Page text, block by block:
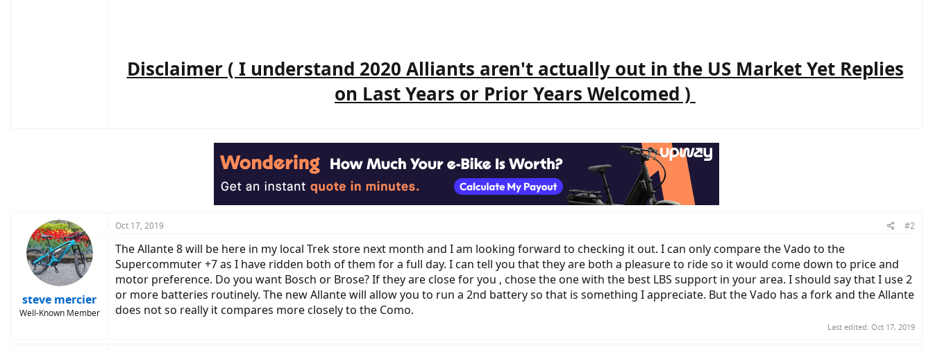
Disclaimer ( I understand 2020 Alliants aren't actually out in the US Market Yet Replies
on Last Years or Prior Years Welcomed )
steve mercier
Well-Known Member
Oct 17, 2019 #2
The Allante 8 will be here in my local Trek store next month and I am looking forward to checking it out. I can only compare the Vado to the
Supercommuter +7 as I have ridden both of them for a full day. I can tell you that they are both a pleasure to ride so it would come down to price and
motor preference. Do you want Bosch or Brose? If they are close for you , chose the one with the best LBS support in your area. I should say that I use 2
or more batteries routinely. The new Allante will allow you to run a 2nd battery so that is something I appreciate. But the Vado has a fork and the Allante
does not so really it compares more closely to the Como.
Last edited: Oct 17, 2019